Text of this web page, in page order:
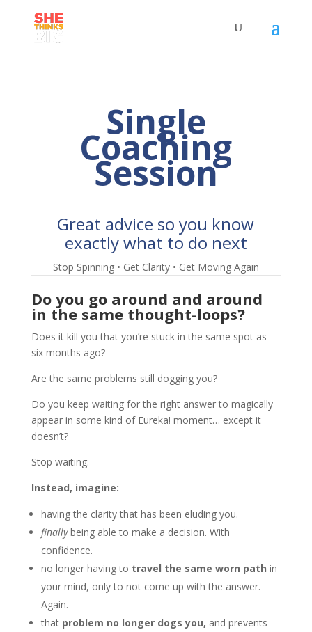
Single
Coaching
Session
Great advice so you know
exactly what to do next
Stop Spinning • Get Clarity • Get Moving Again
Do you go around and around
in the same thought-loops?
Does it kill you that you’re stuck in the same spot as
six months ago?
Are the same problems still dogging you?
Do you keep waiting for the right answer to magically
appear in some kind of Eureka! moment… except it
doesn’t?
Stop waiting.
Instead, imagine:
having the clarity that has been eluding you.
finallybeing able to make a decision. With
confidence.
no longer having to travel the same worn path in
your mind, only to not come up with the answer.
Again.
that problem no longer dogs you, and prevents